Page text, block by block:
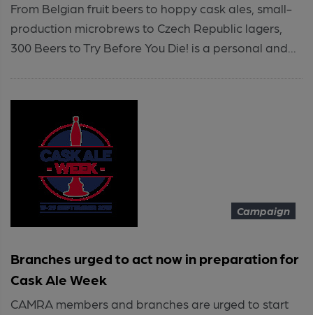
From Belgian fruit beers to hoppy cask ales, small-
production microbrews to Czech Republic lagers,
300 Beers to Try Before You Die! is a personal and...
Campaign
Branches urged to act now in preparation for
Cask Ale Week
CAMRA members and branches are urged to start